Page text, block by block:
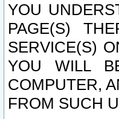
YOU
PAGE(S)
SERVICE(S)
YOU WILL
COMPUTER,
FROM SUCH